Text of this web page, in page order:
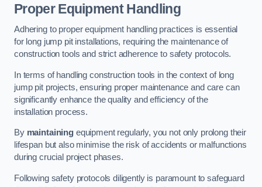
Proper Equipment Handling
Adhering to proper equipment handling practices is essential
for long jump pit installations, requiring the maintenance of
construction tools and strict adherence to safety protocols.
In terms of handling construction tools in the context of long
jump pit projects, ensuring proper maintenance and care can
significantly enhance the quality and efficiency of the
installation process.
By maintainingequipment regularly, you not only prolong their
lifespan but also minimise the risk of accidents or malfunctions
during crucial project phases.
Following safety protocols diligently is paramount to safeguard